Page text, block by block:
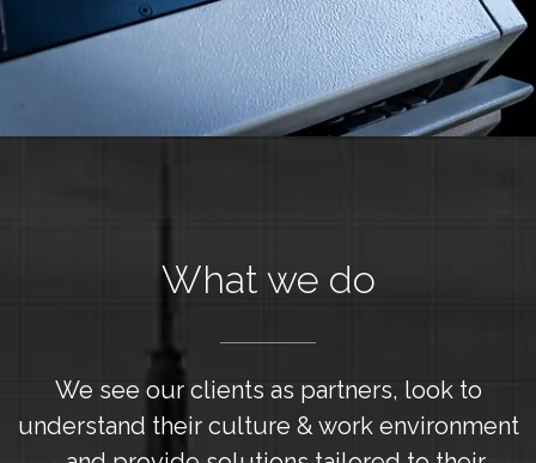
What we do
We see our clients as partners, look to
understand their culture & work environment